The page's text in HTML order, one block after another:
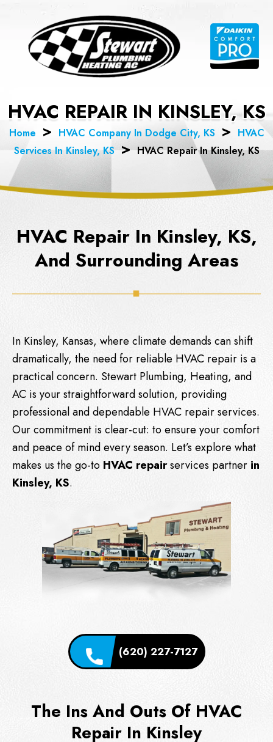
content
HVAC REPAIR IN KINSLEY, KS
Home HVAC Company In Dodge City, KS
HVAC
Services In Kinsley, KS
HVAC Repair In Kinsley, KS
HVAC Repair In Kinsley, KS,
And Surrounding Areas
In Kinsley, Kansas, where climate demands can shift
dramatically, the need for reliable HVAC repair is a
practical concern. Stewart Plumbing, Heating, and
AC is your straightforward solution, providing
professional and dependable HVAC repair services.
Our commitment is clear-cut: to ensure your comfort
and peace of mind every season. Let’s explore what
makes us the go-to HVAC repairservices partner in
Kinsley, KS.
(620) 227-7127
The Ins And Outs Of HVAC
Repair In Kinsley